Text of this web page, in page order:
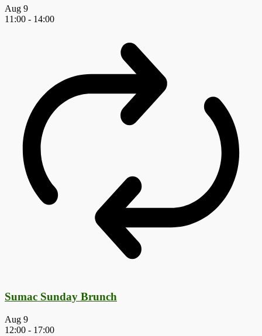
Aug 9
11:00 - 14:00
Sumac Sunday Brunch
Aug 9
12:00 - 17:00